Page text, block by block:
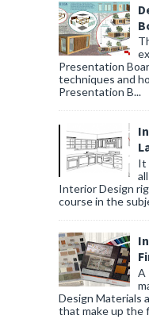
Presentation
techniques and
Presentation B...
It
Interior Design
course in the
A
Design Materials
that make up the